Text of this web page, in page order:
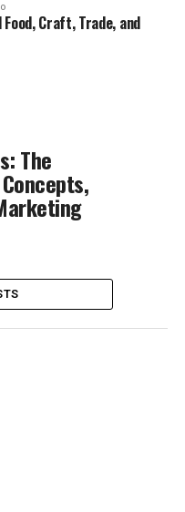
Craft, Trade, and
The